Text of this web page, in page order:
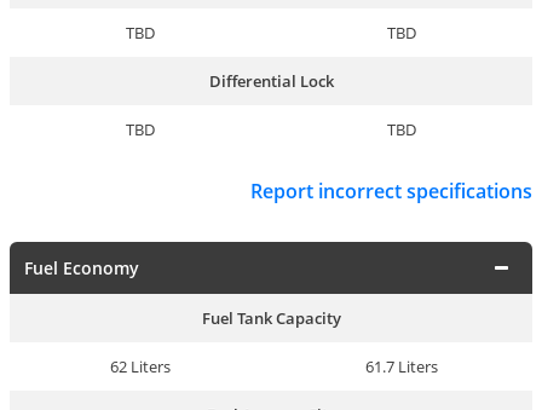
TBD TBD
Differential Lock
TBD TBD
Report incorrect specifications
Fuel Economy
Fuel Tank Capacity
62 Liters 61.7 Liters